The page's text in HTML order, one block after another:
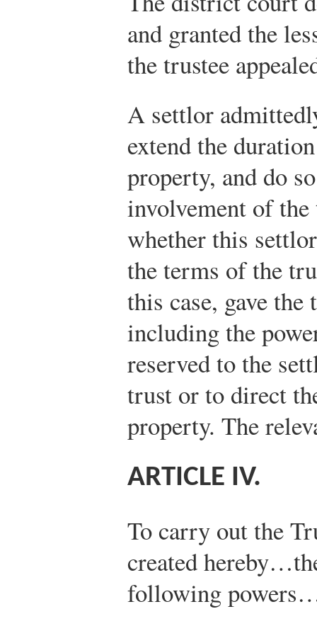
and granted the
the trustee
A settlor
extend the
property, and do
involvement of
whether this
the terms of the
this case, gave the
including the
reserved to the
trust or to direct
property. The
ARTICLE IV.
To carry out the
created
following